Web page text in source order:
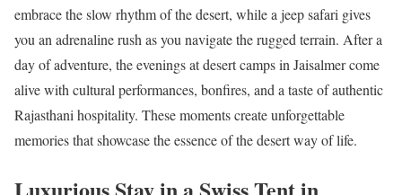
embrace the slow rhythm of the desert, while a jeep safari gives
you an adrenaline rush as you navigate the rugged terrain. After a
day of adventure, the evenings at desert camps in Jaisalmer come
alive with cultural performances, bonfires, and a taste of authentic
Rajasthani hospitality. These moments create unforgettable
memories that showcase the essence of the desert way of life.